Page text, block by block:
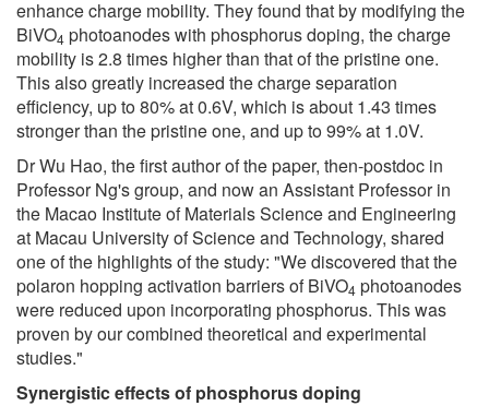
enhance charge mobility. They found that by modifying the
BiVO4 photoanodes with phosphorus doping, the charge
mobility is 2.8 times higher than that of the pristine one.
This also greatly increased the charge separation
efficiency, up to 80% at 0.6V, which is about 1.43 times
stronger than the pristine one, and up to 99% at 1.0V.
Dr Wu Hao, the first author of the paper, then-postdoc in
Professor Ng's group, and now an Assistant Professor in
the Macao Institute of Materials Science and Engineering
at Macau University of Science and Technology, shared
one of the highlights of the study: "We discovered that the
polaron hopping activation barriers of BiVO4 photoanodes
were reduced upon incorporating phosphorus. This was
proven by our combined theoretical and experimental
studies."
Synergistic effects of phosphorus doping